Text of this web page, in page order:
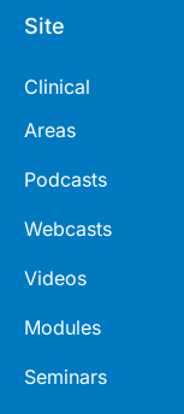
Site
Clinical
Areas
Podcasts
Webcasts
Videos
Modules
Seminars